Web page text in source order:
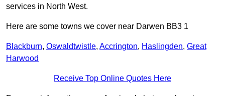
services in North West.
Here are some towns we cover near Darwen BB3 1
Blackburn, Oswaldtwistle, Accrington, Haslingden, Great
Harwood
Receive Top Online Quotes Here